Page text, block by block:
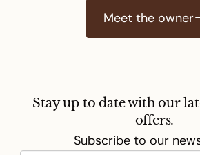
Meet the owner
Stay up to date with our
offers.
Subscribe to our